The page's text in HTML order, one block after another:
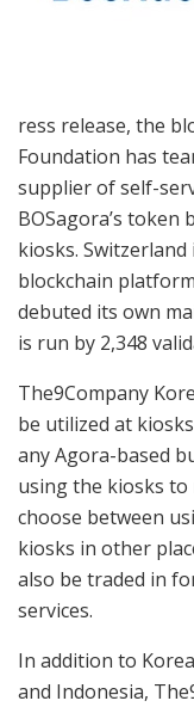
ress release, the
Foundation has
supplier of self-
BOSagora’s token
kiosks.
blockchain
debuted its own
is run by 2,348
The9Company
be utilized at
any Agora-based
using the kiosks to
choose between
kiosks in other
also be traded in
services.
In addition to
and Indonesia,